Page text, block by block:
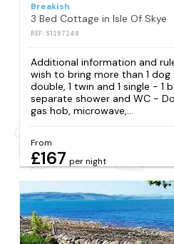
Breakish
3 Bed Cottage in Isle Of Skye
REF: S1297248
Additional information and
wish to bring more than 1
double, 1 twin and 1 single - 1
separate shower and WC -
gas hob, microwave,...
From
£167 per night